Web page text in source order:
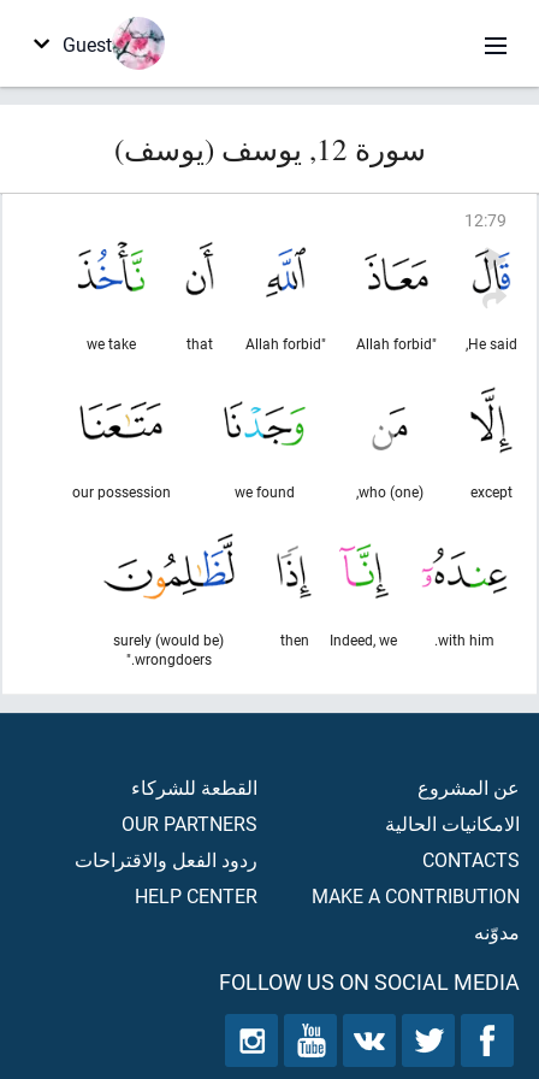
Guest
سورة 12, يوسف (يوسف)
12:79
He said,
"Allah forbid
"Allah forbid
that
we take
except
(one) who,
we found
our possession
with him.
Indeed, we
then
surely (would be)
wrongdoers."
عن المشروع
الامكانيات الحالية
CONTACTS
MAKE A CONTRIBUTION
مدوّنه
القطعة للشركاء
OUR PARTNERS
ردود الفعل والاقتراحات
HELP CENTER
FOLLOW US ON SOCIAL MEDIA